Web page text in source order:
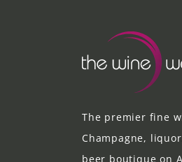
The premier fine
Champagne,
beer boutique on